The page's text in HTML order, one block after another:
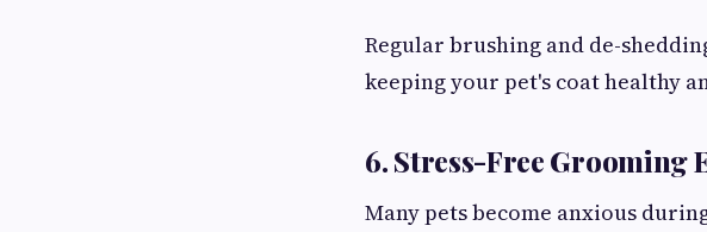
Regular brushing and de-
keeping your pet's coat healthy
6. Stress-Free Grooming
Many pets become anxious